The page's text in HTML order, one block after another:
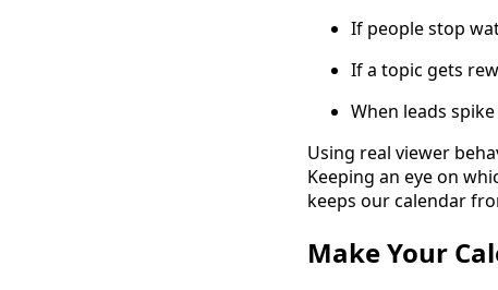
If people stop
If a topic gets
When leads
Using real viewer
Keeping an eye on
keeps our calendar
Make Your